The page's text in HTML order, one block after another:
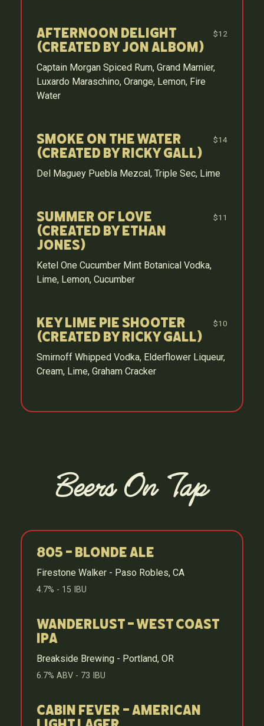
Afternoon Delight
(Created by Jon Albom)
$12
Captain Morgan Spiced Rum, Grand Marnier,
Luxardo Maraschino, Orange, Lemon, Fire
Water
Smoke on the Water
(Created by Ricky Gall)
$14
Del Maguey Puebla Mezcal, Triple Sec, Lime
Summer of Love
(Created by Ethan
Jones)
$11
Ketel One Cucumber Mint Botanical Vodka,
Lime, Lemon, Cucumber
Key Lime Pie Shooter
(Created by Ricky Gall)
$10
Smirnoff Whipped Vodka, Elderflower Liqueur,
Cream, Lime, Graham Cracker
Beers On Tap
805 - Blonde Ale
Firestone Walker - Paso Robles, CA
4.7% - 15 IBU
Wanderlust - West Coast
IPA
Breakside Brewing - Portland, OR
6.7% ABV - 73 IBU
Cabin Fever - American